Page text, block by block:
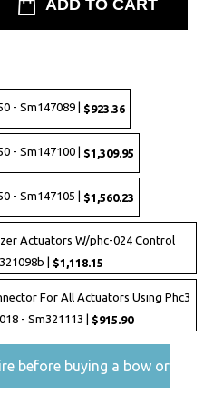
- Sm147089 | $923.36
- Sm147100 | $1,309.95
- Sm147105 | $1,560.23
Actuators W/phc-024 Control
| $1,118.15
For All Actuators Using Phc3
- Sm321113 | $915.90
before buying a bow or